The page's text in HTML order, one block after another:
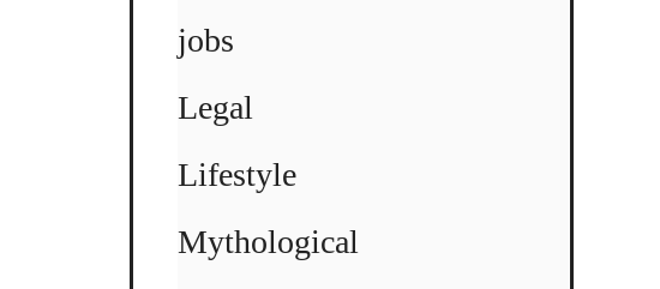
jobs
Legal
Lifestyle
Mythological